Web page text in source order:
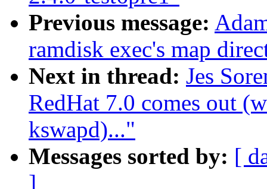
Previous message:
ramdisk exec's map
Next in thread: Jes
RedHat 7.0 comes out
kswapd)..."
Messages sorted by: [
]